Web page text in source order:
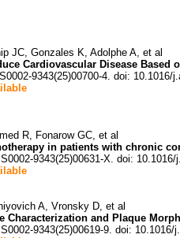
JC, Gonzales K, Adolphe A, et al
Cardiovascular Disease Based
9343(25)00700-4. doi: 10.1016/
R, Fonarow GC, et al
in patients with chronic
9343(25)00631-X. doi: 10.1016/
A, Vronsky D, et al
Characterization and Plaque
9343(25)00619-9. doi: 10.1016/